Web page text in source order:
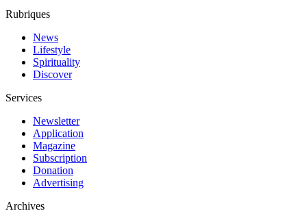
Rubriques
News
Lifestyle
Spirituality
Discover
Services
Newsletter
Application
Magazine
Subscription
Donation
Advertising
Archives